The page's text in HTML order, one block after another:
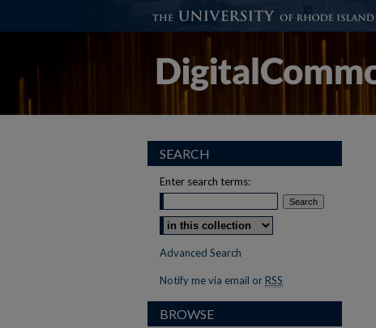
SEARCH
Enter search terms:
Select context to search:
Advanced Search
Notify me via email or RSS
BROWSE